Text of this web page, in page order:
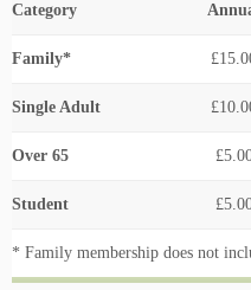
Category
Family*
Single Adult
Over 65
Student
* Family membership does not